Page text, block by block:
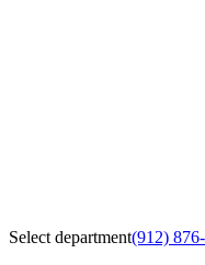
Select department(912)